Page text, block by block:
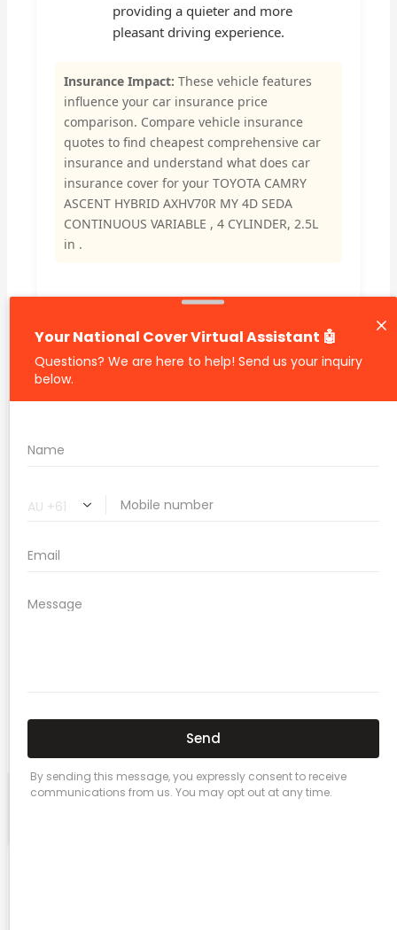
providing a quieter and more
pleasant driving experience.
Insurance Impact: These vehicle features
influence your car insurance price
comparison. Compare vehicle insurance
quotes to find cheapest comprehensive car
insurance and understand what does car
insurance cover for your TOYOTA CAMRY
ASCENT HYBRID AXHV70R MY 4D SEDA
CONTINUOUS VARIABLE , 4 CYLINDER, 2.5L
in .